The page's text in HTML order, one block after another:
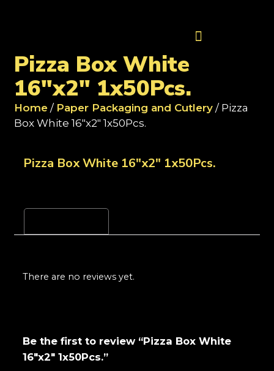
Pizza Box White
16"x2" 1x50Pcs.
Home / Paper Packaging and Cutlery / Pizza
Box White 16"x2" 1x50Pcs.
Pizza Box White 16"x2" 1x50Pcs.
There are no reviews yet.
Be the first to review “Pizza Box White
16"x2" 1x50Pcs.”